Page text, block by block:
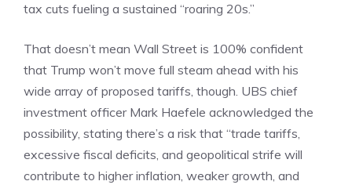
tax cuts fueling a sustained “roaring 20s.”
That doesn’t mean Wall Street is 100% confident
that Trump won’t move full steam ahead with his
wide array of proposed tariffs, though. UBS chief
investment officer Mark Haefele acknowledged the
possibility, stating there’s a risk that “trade tariffs,
excessive fiscal deficits, and geopolitical strife will
contribute to higher inflation, weaker growth, and